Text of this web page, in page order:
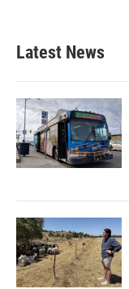
Latest News